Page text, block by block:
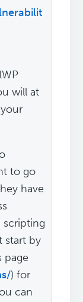
will at
to go
have
scripting
start by
page
) for
can